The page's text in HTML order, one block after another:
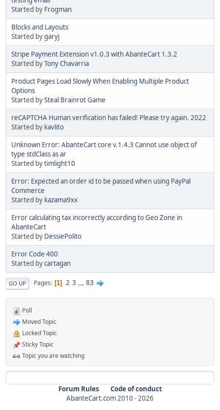
Started by Frogman
Blocks and Layouts
Started bygaryj
Stripe Payment Extension v1.0.3 with AbanteCart 1.3.2
Started byTony Chavarria
Product Pages Load Slowly When Enabling Multiple Product
Options
Started bySteal Brainrot Game
reCAPTCHA Human verification has failed! Please try again. 2022
Started by kavlito
Unknown Error: AbanteCart core v.1.4.3 Cannot use object of
type stdClass as ar
Started bytimlight10
Error: Expected an order id to be passed when using PayPal
Commerce
Started by kazama9xx
Error calculating tax incorrectly according to Geo Zone in
AbanteCart
Started by DessiePolito
Error Code 400
Started bycartagan
GO UP Pages 1 2 3 ... 83
Poll
Moved Topic
Locked Topic
Sticky Topic
Topic you are watching
Forum Rules
Code of conduct
AbanteCart.com2010 -2026